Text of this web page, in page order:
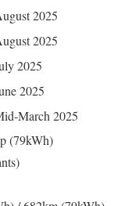
2025
2025
2025
2025
March 2025
(79kWh)